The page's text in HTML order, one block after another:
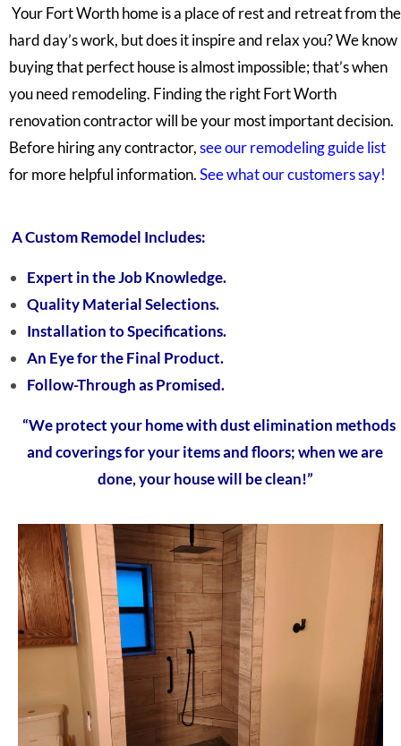
Your Fort Worth home is a place of rest and retreat from the
hard day’s work, but does it inspire and relax you? We know
buying that perfect house is almost impossible; that’s when
you need remodeling. Finding the right Fort Worth
renovation contractor will be your most important decision.
Before hiring any contractor,see our remodeling guide list
formore helpful information.See what our customers say!
A Custom Remodel Includes:
Expert in the Job Knowledge.
Quality Material Selections.
Installation to Specifications.
An Eye for the Final Product.
Follow-Through as Promised.
“We protect your home with dust elimination methods
and coverings for your items and floors; when we are
done, your house will be clean!”